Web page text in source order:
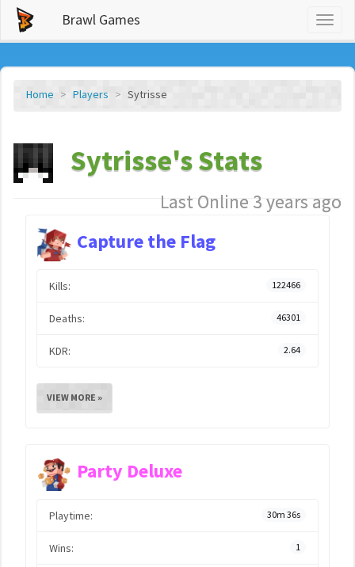
Brawl Games
Home Players Sytrisse
Sytrisse's Stats
Last Online 3 years ago
Capture the Flag
Kills: 122466
Deaths: 46301
KDR: 2.64
VIEW MORE »
Party Deluxe
Playtime: 30m 36s
Wins: 1